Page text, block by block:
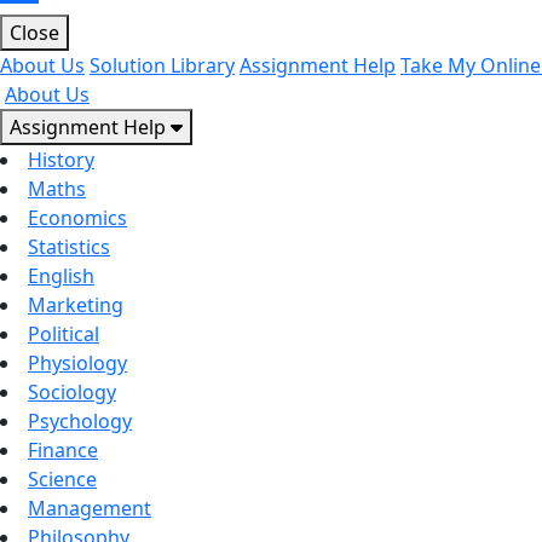
Close
About Us Solution LibraryAssignment Help Take My
About Us
Assignment Help
History
Maths
Economics
Statistics
English
Marketing
Political
Physiology
Sociology
Psychology
Finance
Science
Management